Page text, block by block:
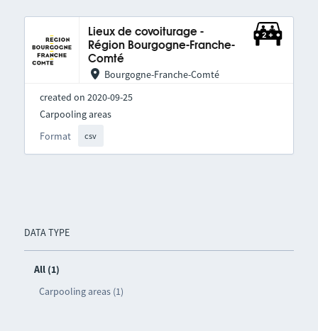
DATA TYPE
All (1)
Carpooling areas (1)
Lieux de covoiturage -
Région Bourgogne-Franche-
Comté
Bourgogne-Franche-Comté
created on 2020-09-25
Format csv
Carpooling areas